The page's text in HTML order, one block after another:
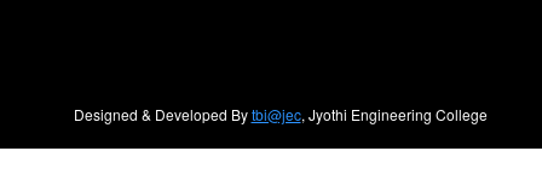
Designed & Developed Bytbi@jec, Jyothi Engineering College